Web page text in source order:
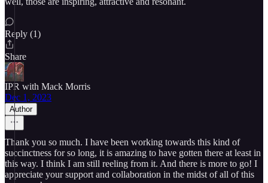
Reply (1)
Share
IPR with Mack Morris
Dec 1, 2023
Author
Thank you so much. I have been working towards this kind of
succinctness for so long, it is amazing to have gotten there at least in
this way. I think I am still reeling from it. And there is more to go! I
appreciate your support and collaboration in the midst of all of this